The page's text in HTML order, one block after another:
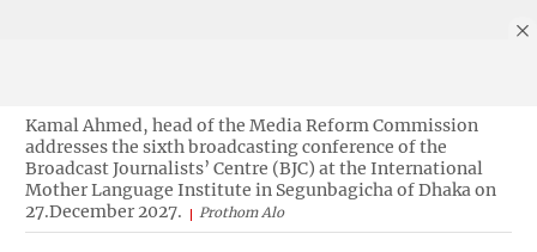
Kamal Ahmed, head of the Media Reform Commission
addresses the sixth broadcasting conference of the
Broadcast Journalists’ Centre (BJC) at the International
Mother Language Institute in Segunbagicha of Dhaka on
27.December 2027.
Prothom Alo